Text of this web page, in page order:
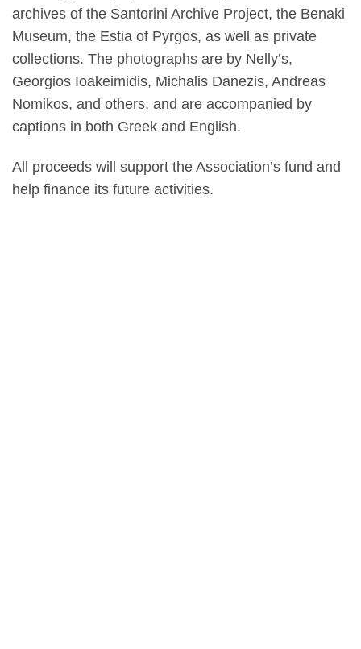
archives of the Santorini Archive Project, the Benaki
Museum, the Estia of Pyrgos, as well as private
collections. The photographs are by Nelly’s,
Georgios Ioakeimidis, Michalis Danezis, Andreas
Nomikos, and others, and are accompanied by
captions in both Greek and English.
All proceeds will support the Association’s fund and
help finance its future activities.